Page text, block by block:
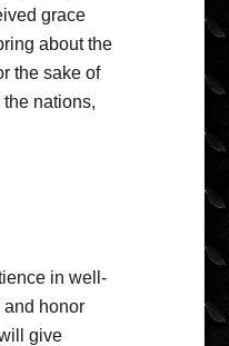
grace
about the
the sake of
nations,
in well-
and honor
give